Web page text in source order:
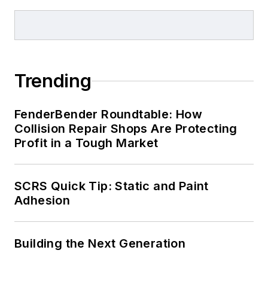
Trending
FenderBender Roundtable: How
Collision Repair Shops Are Protecting
Profit in a Tough Market
SCRS Quick Tip: Static and Paint
Adhesion
Building the Next Generation